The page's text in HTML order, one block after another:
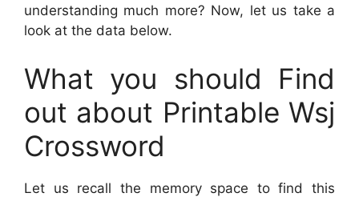
understanding much more? Now, let us take a
look at the data below.
What you should Find
out about Printable Wsj
Crossword
Let us recall the memory space to find this